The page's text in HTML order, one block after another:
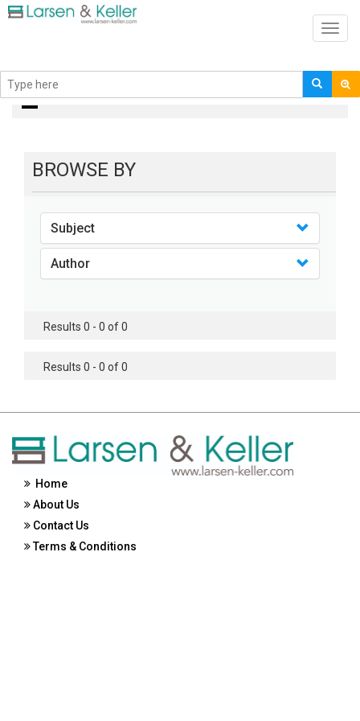
books
BROWSE BY
Subject
Author
Results 0 - 0 of 0
Results 0 - 0 of 0
Home
About Us
Contact Us
Terms & Conditions